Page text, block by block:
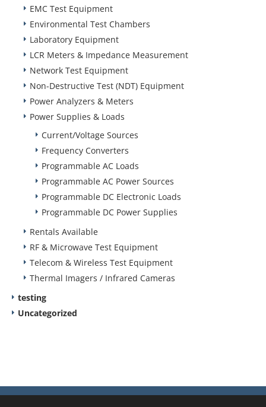
EMC Test Equipment
Environmental Test Chambers
Laboratory Equipment
LCR Meters & Impedance Measurement
Network Test Equipment
Non-Destructive Test (NDT) Equipment
Power Analyzers & Meters
Power Supplies & Loads
Current/Voltage Sources
Frequency Converters
Programmable AC Loads
Programmable AC Power Sources
Programmable DC Electronic Loads
Programmable DC Power Supplies
Rentals Available
RF & Microwave Test Equipment
Telecom & Wireless Test Equipment
Thermal Imagers / Infrared Cameras
testing
Uncategorized